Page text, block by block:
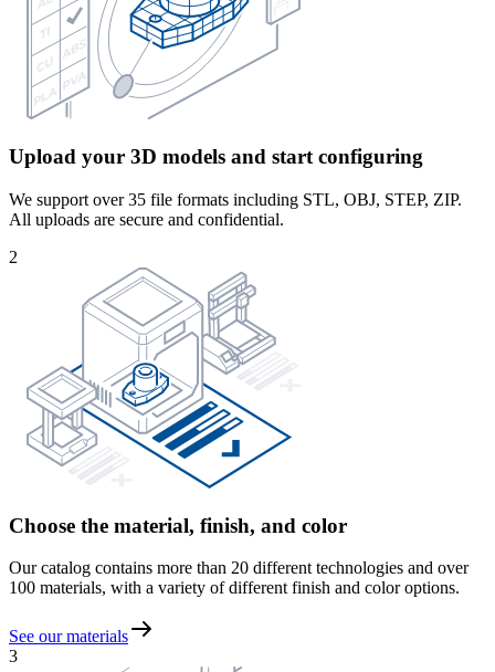
Upload your 3D models and start configuring
We support over 35 file formats including STL, OBJ, STEP, ZIP.
All uploads are secure and confidential.
2
Choose the material, finish, and color
Our catalog contains more than 20 different technologies and over
100 materials, with a variety of different finish and color options.
See our materials
3